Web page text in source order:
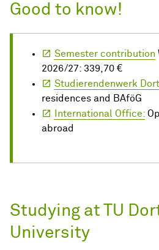
Good to know!
Semester contribution
2026/27: 339,70 €
Studierendenwerk
residences and BAföG
International Office:
abroad
Studying at TU
University